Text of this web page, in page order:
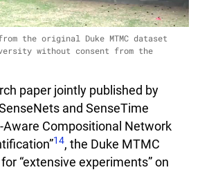
the original Duke MTMC dataset
without consent from the
paper jointly published by
and SenseTime
Aware Compositional Network
14, the Duke MTMC
“extensive experiments” on